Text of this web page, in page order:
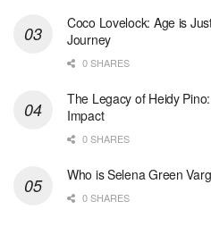
Coco Lovelock: Age is
Journey
0 SHARES
The Legacy of Heidy
Impact
0 SHARES
Who is Selena Green
0 SHARES